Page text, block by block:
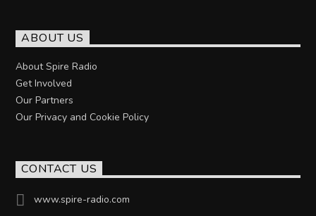
ABOUT US
About Spire Radio
Get Involved
Our Partners
Our Privacy and Cookie Policy
CONTACT US
www.spire-radio.com